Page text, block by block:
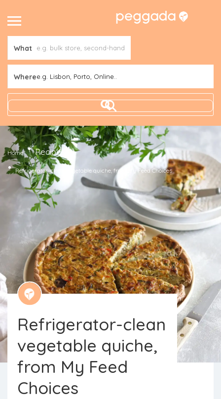
What
Wheree.g. Lisbon, Porto, Online..
Home Recipes
Refrigerator-clean vegetable quiche, from My Feed Choices
Refrigerator-clean
vegetable quiche,
from My Feed
Choices